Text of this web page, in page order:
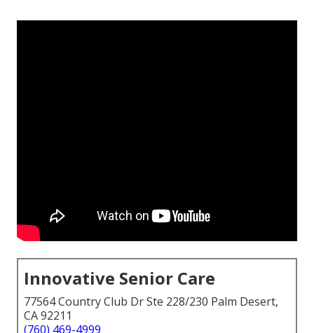
Innovative Senior Care
77564 Country Club Dr Ste 228/230 Palm Desert,
CA 92211
(760) 469-4999